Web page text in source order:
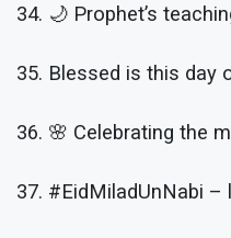
34. 🌙 Prophet’s
35. Blessed is this day
36. 🌸 Celebrating the
37. #EidMiladUnNabi –